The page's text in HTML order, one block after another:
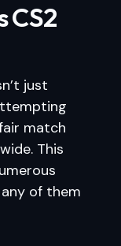
CS2
just
match
This
of them